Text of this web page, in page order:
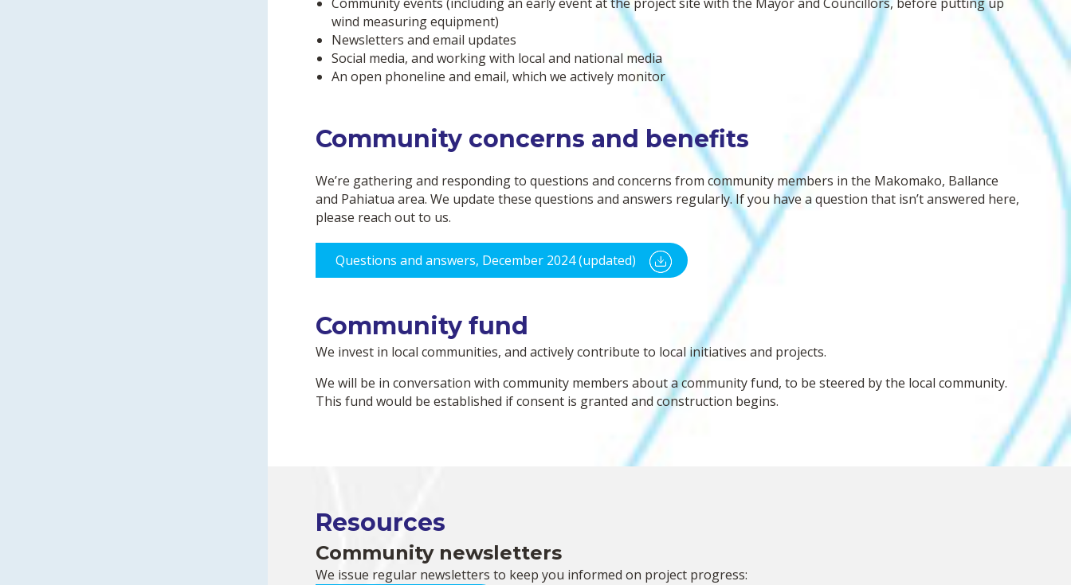
website. Our specialist assessment reports
are not yet publicly available, that will
happen once we lodge the substantive
resource consent application with the EPA.
wind measuring equipment)
Newsletters and email updates
Social media, and working with local and national media
An open phoneline and email, which we actively monitor
Community concerns and benefits
We’re gathering and responding to questions and concerns from community members in the Makomako, Ballance
and Pahiatua area. We update these questions and answers regularly. If you have a question that isn’t answered here,
please reach out to us.
Questions and answers, December 2024 (updated)
Community fund
We invest in local communities, and actively contribute to local initiatives and projects.
We will be in conversation with community members about a community fund, to be steered by the local community.
This fund would be established if consent is granted and construction begins.
Resources
Community newsletters
We issue regular newsletters to keep you informed on project progress: